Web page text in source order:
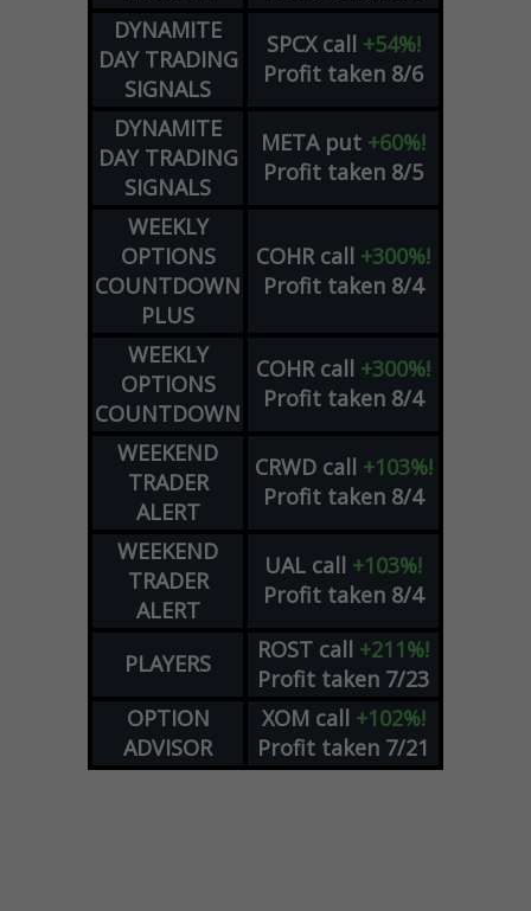
DYNAMITE
DAY TRADING
SIGNALS
SPCX call +54%!
Profit taken 8/6
DYNAMITE
DAY TRADING
SIGNALS
META put +60%!
Profit taken 8/5
WEEKLY
OPTIONS
COUNTDOWN
PLUS
COHR call +300%!
Profit taken 8/4
WEEKLY
OPTIONS
COUNTDOWN
COHR call +300%!
Profit taken 8/4
WEEKEND
TRADER
ALERT
CRWD call +103%!
Profit taken 8/4
WEEKEND
TRADER
ALERT
UAL call +103%!
Profit taken 8/4
PLAYERS ROST call +211%!
Profit taken 7/23
OPTION
ADVISOR
XOM call +102%!
Profit taken 7/21